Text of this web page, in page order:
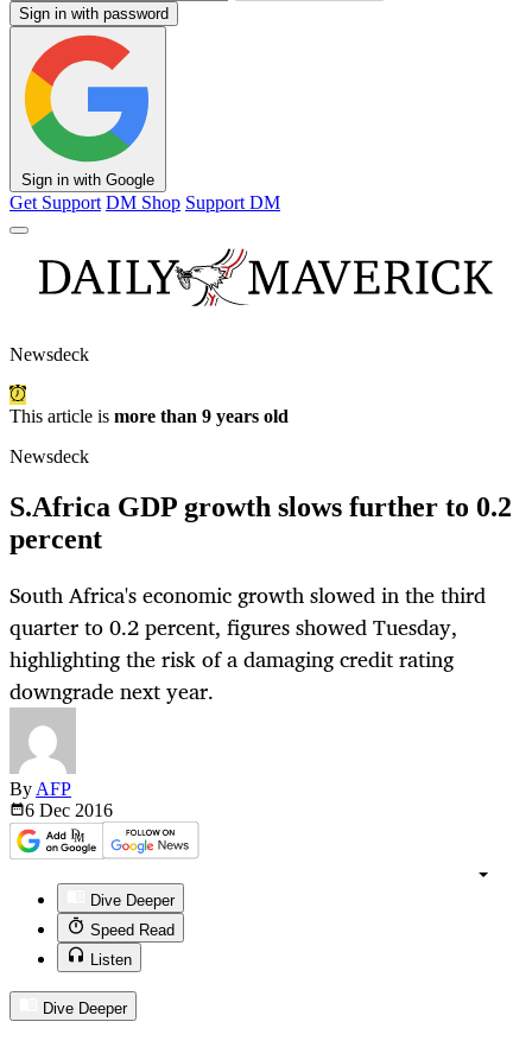
Sign in with password
Sign in with Google
Get Support DM Shop Support DM
Newsdeck
This article is more than 9 years old
Newsdeck
S.Africa GDP growth slows further to 0.2
percent
South Africa's economic growth slowed in the third
quarter to 0.2 percent, figures showed Tuesday,
highlighting the risk of a damaging credit rating
downgrade next year.
By AFP
6 Dec 2016
Dive Deeper
Speed Read
Listen
Dive Deeper